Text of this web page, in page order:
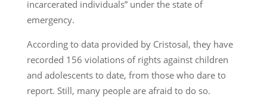
incarcerated individuals” under the state of
emergency.
According to data provided by Cristosal, they have
recorded 156 violations of rights against children
and adolescents to date, from those who dare to
report. Still, many people are afraid to do so.